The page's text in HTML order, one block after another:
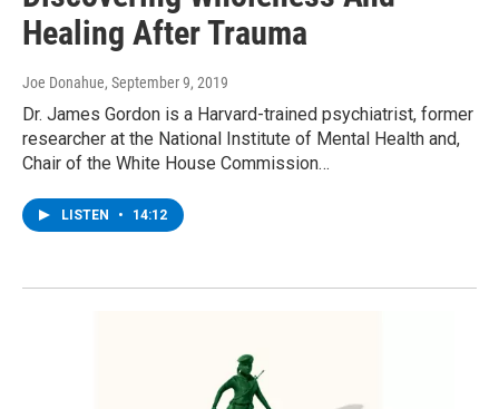
Healing After Trauma
Joe Donahue, September 9, 2019
Dr. James Gordon is a Harvard-trained psychiatrist, former
researcher at the National Institute of Mental Health and,
Chair of the White House Commission…
LISTEN • 14:12